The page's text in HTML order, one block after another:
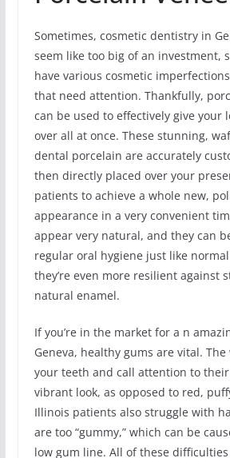
Sometimes, cosmetic dentistry in
seem like too big of an investment,
have various cosmetic
that need attention. Thankfully,
can be used to effectively give your
over all at once. These stunning,
dental porcelain are accurately
then directly placed over your
patients to achieve a whole new,
appearance in a very convenient
appear very natural, and they can
regular oral hygiene just like
they’re even more resilient against
natural enamel.
If you’re in the market for a n
Geneva, healthy gums are vital.
your teeth and call attention to their
vibrant look, as opposed to red,
Illinois patients also struggle with
are too “gummy,” which can be
low gum line. All of these